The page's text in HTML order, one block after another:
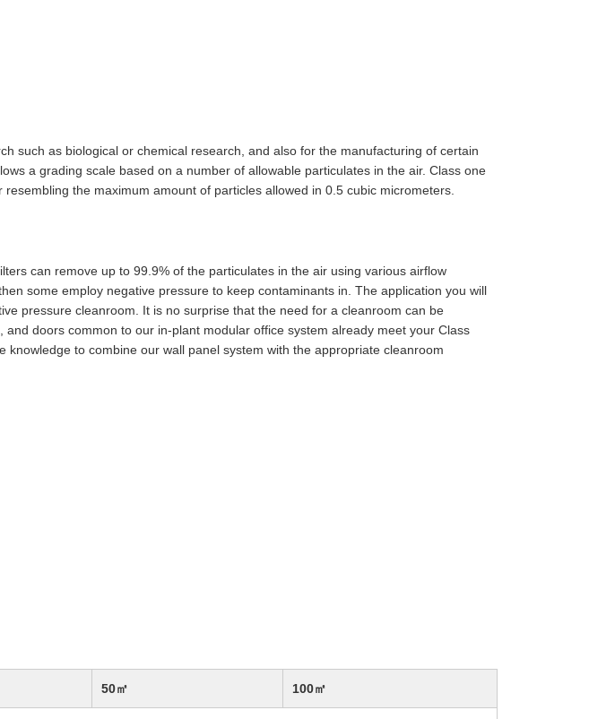
such as biological or chemical research, and also for the manufacturing of certain
a grading scale based on a number of allowable particulates in the air. Class one
the maximum amount of particles allowed in 0.5 cubic micrometers.
can remove up to 99.9% of the particulates in the air using various airflow
some employ negative pressure to keep contaminants in. The application you will
pressure cleanroom. It is no surprise that the need for a cleanroom can be
doors common to our in-plant modular office system already meet your Class
to combine our wall panel system with the appropriate cleanroom
50㎡ 100㎡